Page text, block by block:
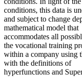
conditions, this data is
and subject to change
mathematical model that
accommodates all
the vocational training
within a company using
with the definitions of
hyperfunctions and